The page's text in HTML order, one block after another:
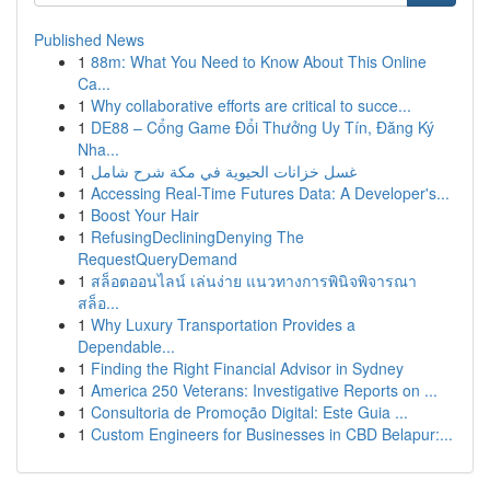
Published News
1 88m: What You Need to Know About This Online
Ca...
1 Why collaborative efforts are critical to succe...
1 DE88 – Cổng Game Đổi Thưởng Uy Tín, Đăng Ký
Nha...
1 غسل خزانات الحيوية في مكة شرح شامل
1 Accessing Real-Time Futures Data: A Developer's...
1 Boost Your Hair
1 RefusingDecliningDenying The
RequestQueryDemand
1 สล็อตออนไลน์ เล่นง่าย แนวทางการพินิจพิจารณา
สล็อ...
1 Why Luxury Transportation Provides a
Dependable...
1 Finding the Right Financial Advisor in Sydney
1 America 250 Veterans: Investigative Reports on ...
1 Consultoria de Promoção Digital: Este Guia ...
1 Custom Engineers for Businesses in CBD Belapur:...